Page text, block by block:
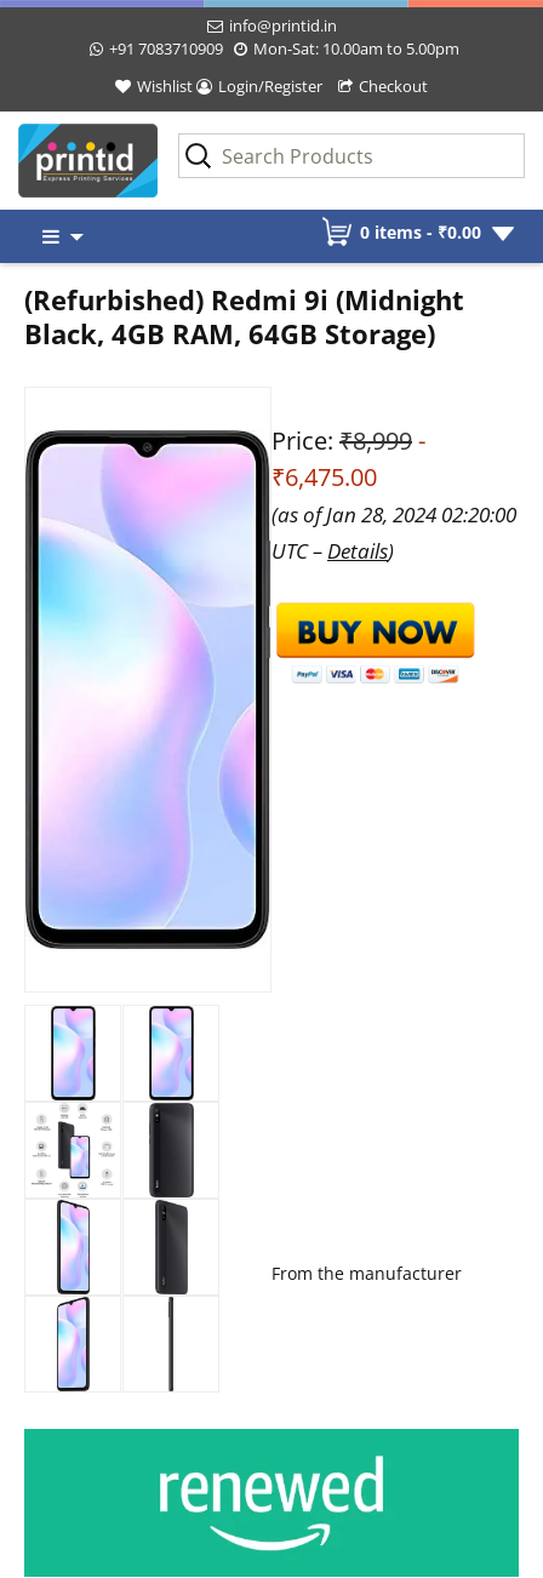
info@printid.in
+91 7083710909
Mon-Sat: 10.00am to 5.00pm
Wishlist
Login/Register Checkout
content
0 items - ₹0.00
(Refurbished) Redmi 9i (Midnight
Black, 4GB RAM, 64GB Storage)
Price: ₹8,999-
₹6,475.00
(as of Jan 28, 2024 02:20:00
UTC – Details)
From the manufacturer